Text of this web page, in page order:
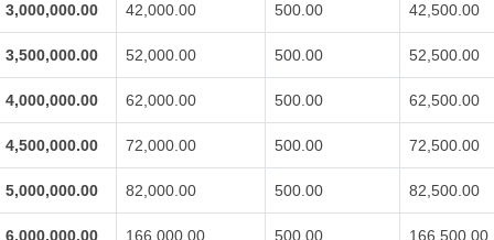
3,000,000.00 42,000.00 500.00 42,500.00
3,500,000.00 52,000.00 500.00 52,500.00
4,000,000.00 62,000.00 500.00 62,500.00
4,500,000.00 72,000.00 500.00 72,500.00
5,000,000.00 82,000.00 500.00 82,500.00
6,000,000.00 166,000.00 500.00 166,500.00